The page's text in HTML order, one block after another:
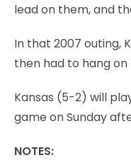
lead on them, and
In that 2007 outing,
then had to hang
Kansas (5-2) will
game on Sunday
NOTES: